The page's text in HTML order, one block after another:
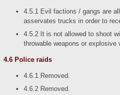
4.5.1 Evil factions / gangs are
asservates trucks in order to
4.5.2 It is not allowed to shoot
throwable weapons or
4.6 Police raids
4.6.1 Removed.
4.6.2 Removed.